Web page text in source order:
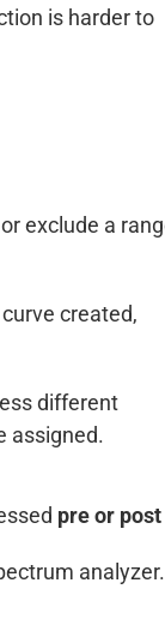
is harder to
exclude a
created,
different
assigned.
pre or post